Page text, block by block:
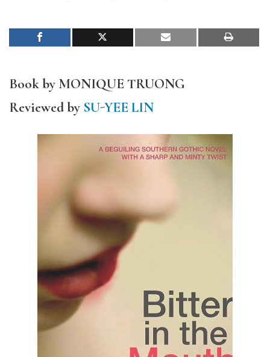
Book by MONIQUE TRUONG
Reviewed by SU-YEE LIN